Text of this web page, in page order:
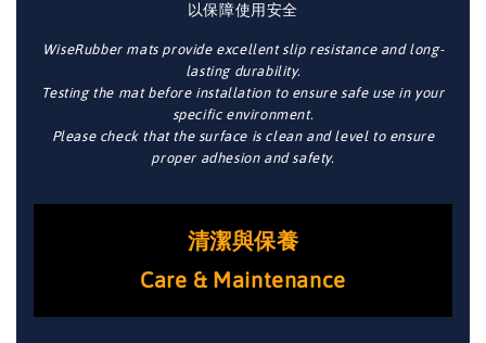
以保障使用安全
WiseRubber mats provide excellent slip resistance and long-
lasting durability.
Testing the mat before installation to ensure safe use in your
specific environment.
Please check that the surface is clean and level to ensure
proper adhesion and safety.
清潔與保養
Care & Maintenance